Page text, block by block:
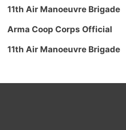
11th Air Manoeuvre Brigade
Arma Coop Corps Official
11th Air Manoeuvre Brigade